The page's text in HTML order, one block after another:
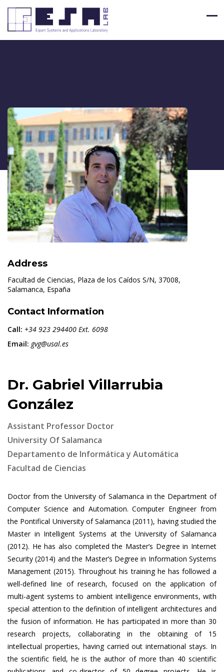
Address
Facultad de Ciencias, Plaza de los Caídos S/N, 37008,
Salamanca, España
Contact Information
Call: +34 923 294400 Ext. 6098
Email: gvg@usal.es
Dr. Gabriel Villarrubia
González
Assistant Professor Doctor
University Of Salamanca
Departamento de Informática y Automática
Facultad de Ciencias
Doctor from the University of Salamanca in the Department of
Computer Science and Automation. Computer Engineer from
the Pontifical University of Salamanca (2011), having studied the
Master in Intelligent Systems at the University of Salamanca
(2012). He has also completed the Master’s Degree in Internet
Security (2014) and the Master’s Degree in Information Systems
Management (2015). Throughout his training he has followed a
well-defined line of research, focused on the application of
multi-agent systems to ambient intelligence environments, with
special attention to the definition of intelligent architectures and
the fusion of information. He has participated in more than 30
research projects, collaborating in the obtaining of 15
intellectual properties, having carried out international stays. In
the scientific field, he is the author of more than 40 scientific